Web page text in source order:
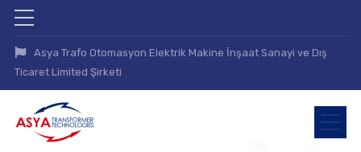
Asya Trafo Otomasyon Elektrik Makine İnşaat Sanayi ve Dış
Ticaret Limited Şirketi